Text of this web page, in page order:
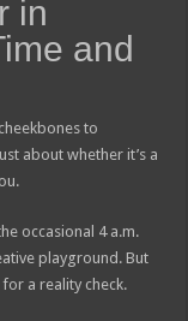
in
and
to
about whether it’s a
occasional 4 a.m.
playground. But
a reality check.